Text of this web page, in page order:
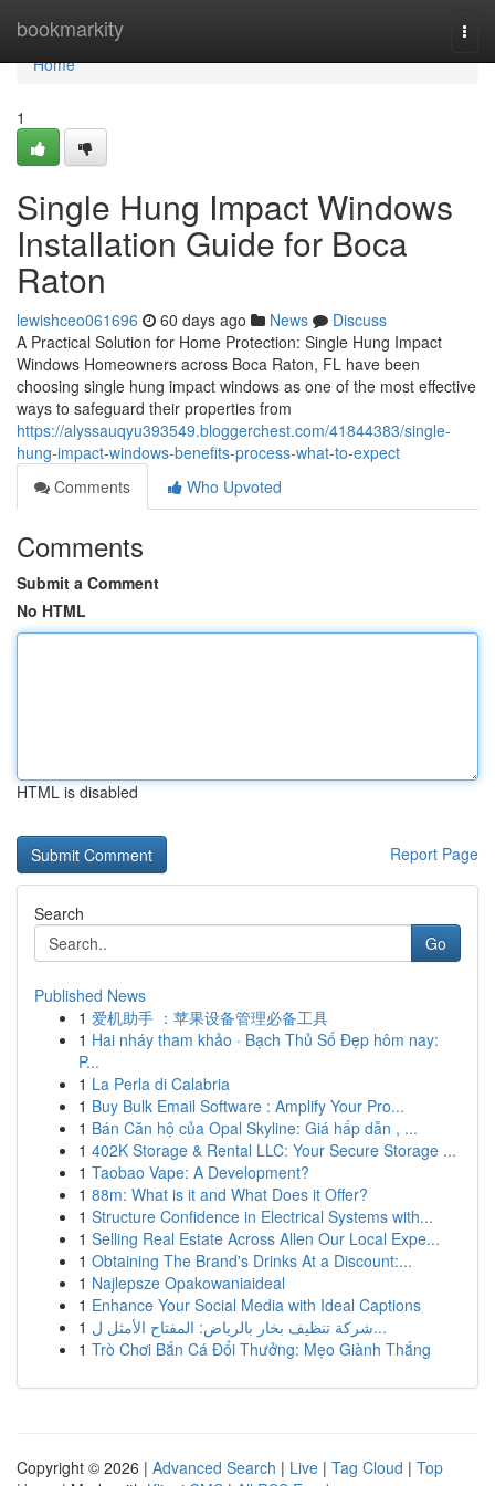
bookmarkity
Home
Home
1
Single Hung Impact Windows
Installation Guide for Boca
Raton
lewishceo061696 60 days ago News
Discuss
A Practical Solution for Home Protection: Single Hung Impact
Windows Homeowners across Boca Raton, FL have been
choosing single hung impact windows as one of the most effective
ways to safeguard their properties from
https://alyssauqyu393549.bloggerchest.com/41844383/single-
hung-impact-windows-benefits-process-what-to-expect
Comments
Who Upvoted
Comments
Submit a Comment
No HTML
HTML is disabled
Report Page
Search
Go
Published News
1 爱机助手 ：苹果设备管理必备工具
1 Hai nháy tham khảo · Bạch Thủ Số Đẹp hôm nay:
P...
1 La Perla di Calabria
1 Buy Bulk Email Software : Amplify Your Pro...
1 Bán Căn hộ của Opal Skyline: Giá hấp dẫn , ...
1 402K Storage & Rental LLC: Your Secure Storage ...
1 Taobao Vape: A Development?
1 88m: What is it and What Does it Offer?
1 Structure Confidence in Electrical Systems with...
1 Selling Real Estate Across Allen Our Local Expe...
1 Obtaining The Brand's Drinks At a Discount:...
1 Najlepsze Opakowaniaideal
1 Enhance Your Social Media with Ideal Captions
1
شركة تنظيف بخار بالرياض: المفتاح الأمثل ل...
1 Trò Chơi Bắn Cá Đổi Thưởng: Mẹo Giành Thắng
Copyright © 2026 | Advanced Search | Live | Tag Cloud | Top